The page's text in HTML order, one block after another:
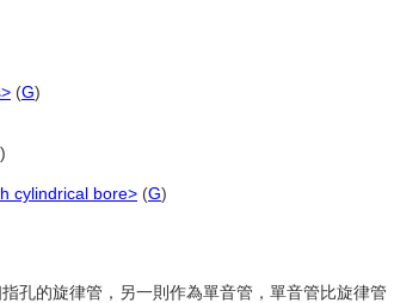
(G)
)
cylindrical bore> (G)
孔的旋律管，另一則作為單音管，單音管比旋律管